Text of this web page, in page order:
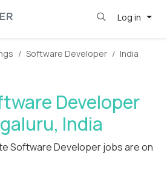
Log in
Software Developer
India
Developer
India
Software Developer jobs are on